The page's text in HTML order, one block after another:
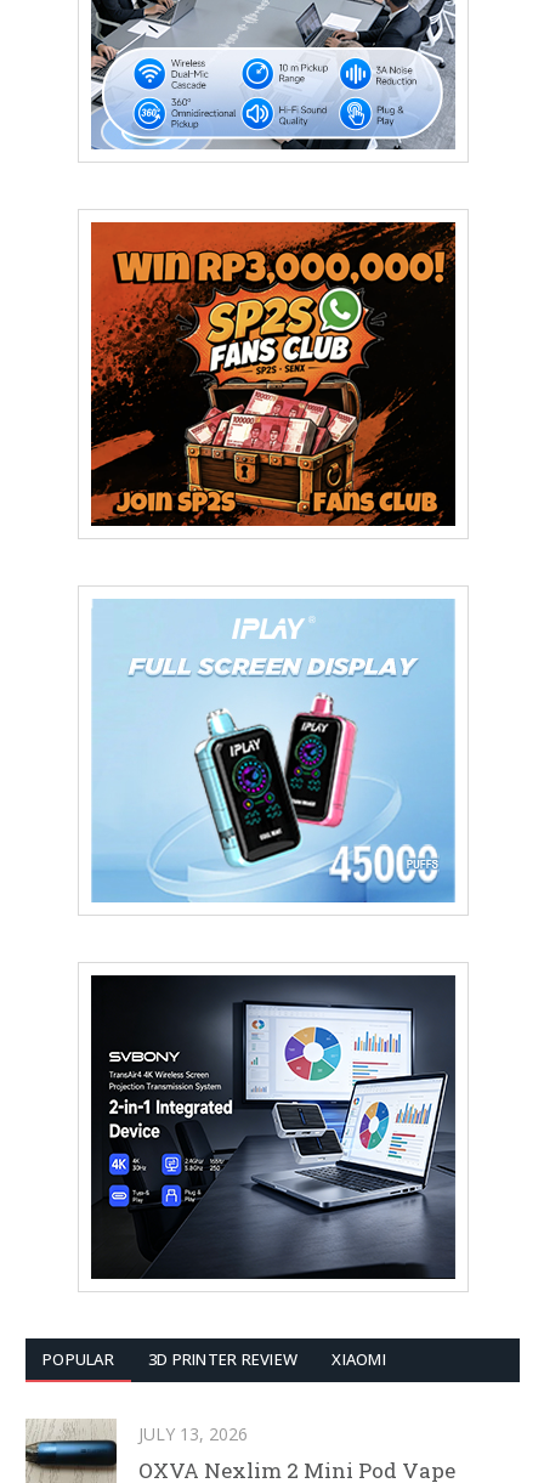
POPULAR 3D PRINTER REVIEW XIAOMI
JULY 13, 2026
OXVA Nexlim 2 Mini Pod Vape